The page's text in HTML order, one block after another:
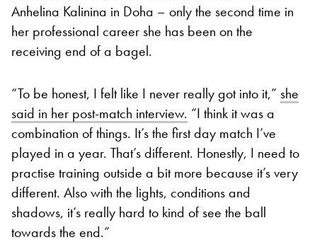
Anhelina Kalinina in Doha – only the second time in
her professional career she has been on the
receiving end of a bagel.
“To be honest, I felt like I never really got into it,” she
said in her post-match interview. “I think it was a
combination of things. It’s the first day match I’ve
played in a year. That’s different. Honestly, I need to
practise training outside a bit more because it’s very
different. Also with the lights, conditions and
shadows, it’s really hard to kind of see the ball
towards the end.”